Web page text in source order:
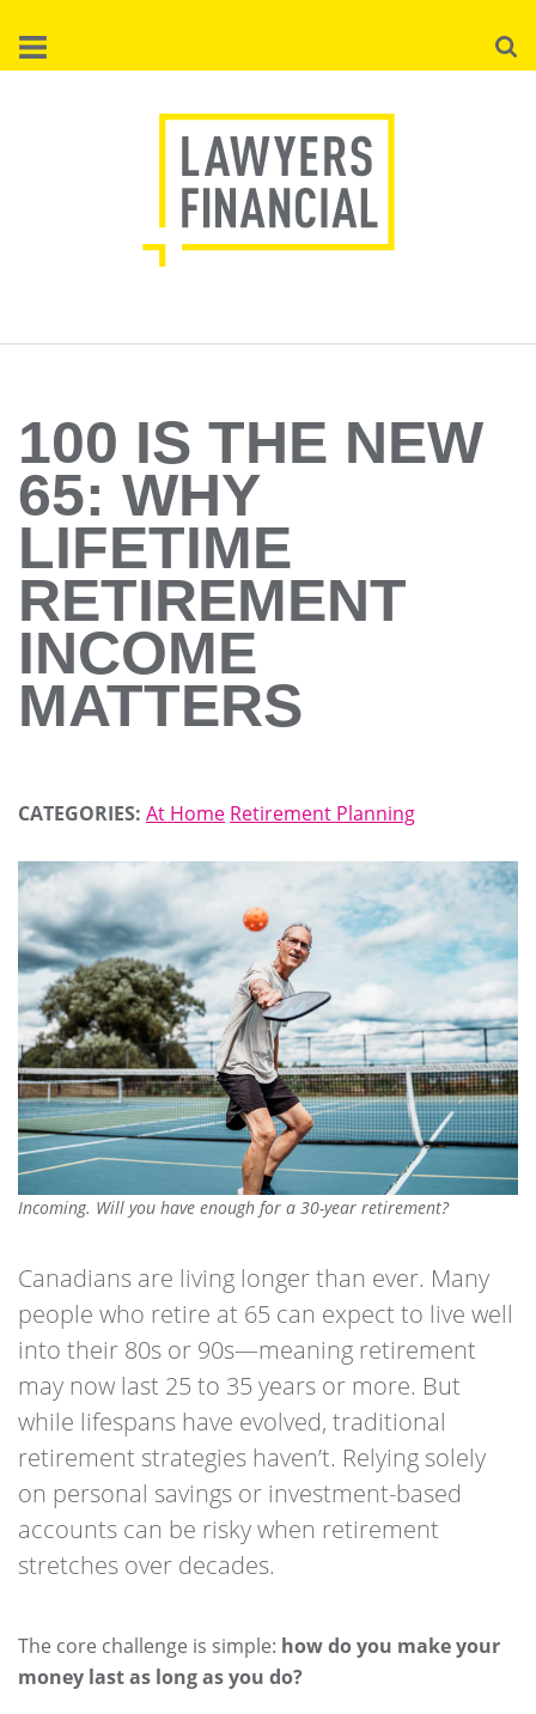
main
Search
100 IS THE NEW
65: WHY
LIFETIME
RETIREMENT
INCOME
MATTERS
CATEGORIES: At Home Retirement Planning
Incoming. Will you have enough for a 30-year retirement?
Canadians are living longer than ever. Many
people who retire at 65 can expect to live well
into their 80s or 90s—meaning retirement
may now last 25 to 35 years or more. But
while lifespans have evolved, traditional
retirement strategies haven’t. Relying solely
on personal savings or investment-based
accounts can be risky when retirement
stretches over decades.
The core challenge is simple: how do you make your
money last as long as you do?